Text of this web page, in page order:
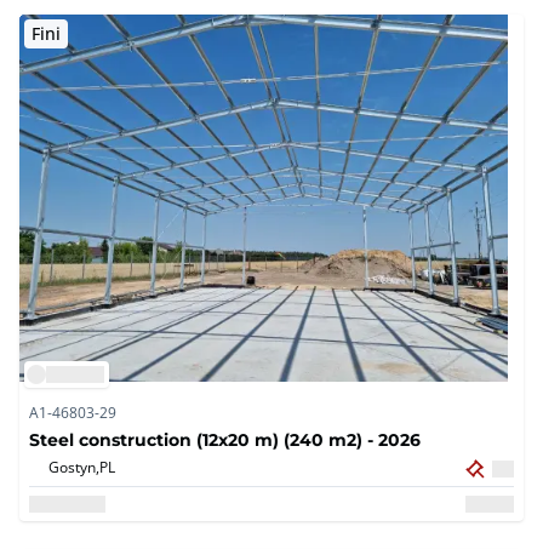
Fini
A1-46803-29
Steel construction (12x20 m) (240 m2) - 2026
Gostyn,PL